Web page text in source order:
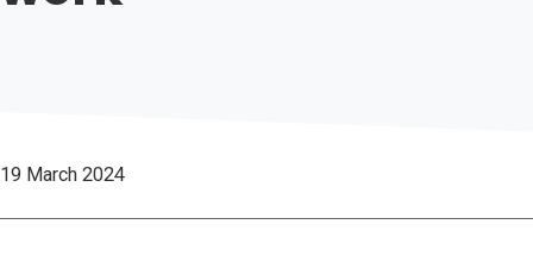
19 March 2024